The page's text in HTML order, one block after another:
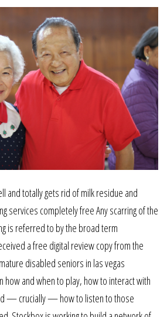
and totally gets rid of milk residue and
services completely free Any scarring of the
is referred to by the broad term
a free digital review copy from the
disabled seniors in las vegas
how and when to play, how to interact with
— crucially — how to listen to those